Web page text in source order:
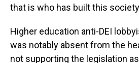
that is who has built this
Higher education anti-DEI
was notably absent from the
not supporting the legislation